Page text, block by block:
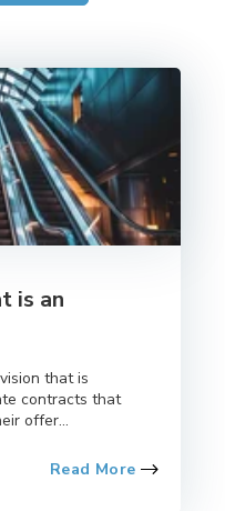
is an
that is
contracts that
offer...
Read More